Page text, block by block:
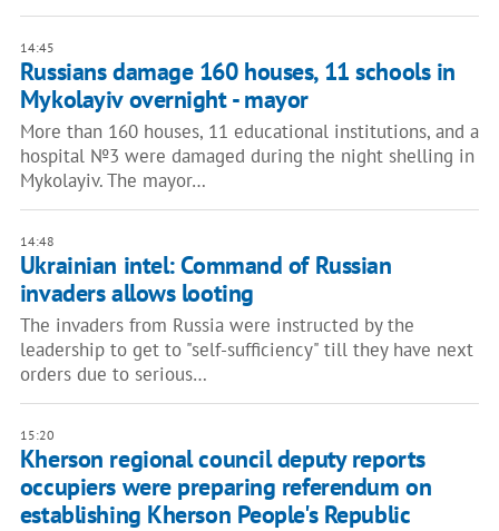
14:45
Russians damage 160 houses, 11 schools in
Mykolayiv overnight - mayor
More than 160 houses, 11 educational institutions, and a
hospital №3 were damaged during the night shelling in
Mykolayiv. The mayor…
14:48
Ukrainian intel: Command of Russian
invaders allows looting
The invaders from Russia were instructed by the
leadership to get to "self-sufficiency" till they have next
orders due to serious…
15:20
Kherson regional council deputy reports
occupiers were preparing referendum on
establishing Kherson People's Republic